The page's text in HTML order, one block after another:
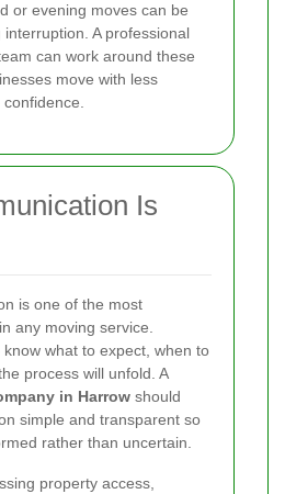
or evening moves can be
A professional
can work around these
move with less
Is
is one of the most
any moving service.
what to expect, when to
process will unfold. A
in Harrow should
simple and transparent so
rather than uncertain.
property access,